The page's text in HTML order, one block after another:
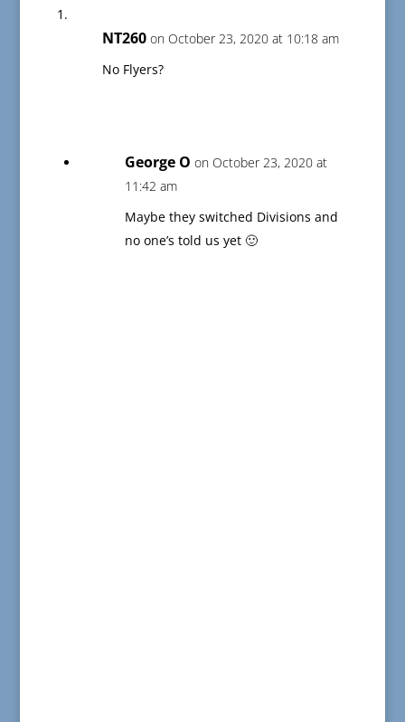
NT260 on October 23, 2020 at 10:18 am
No Flyers?
George O on October 23, 2020 at
11:42 am
Maybe they switched Divisions and
no one’s told us yet 🙂